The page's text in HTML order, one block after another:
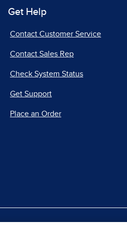
Get Help
Contact Customer Service
Contact Sales Rep
Check System Status
Get Support
Place an Order